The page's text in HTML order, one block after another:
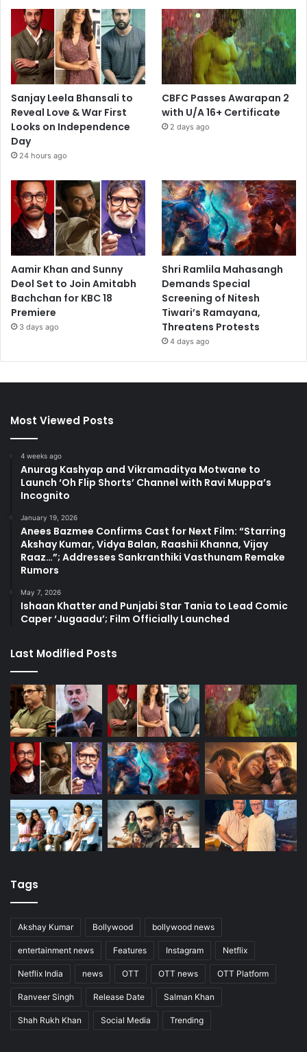
Sanjay Leela Bhansali to
Reveal Love & War First
Looks on Independence
Day
24 hours ago
CBFC Passes Awarapan 2
with U/A 16+ Certificate
2 days ago
Aamir Khan and Sunny
Deol Set to Join Amitabh
Bachchan for KBC 18
Premiere
3 days ago
Shri Ramlila Mahasangh
Demands Special
Screening of Nitesh
Tiwari’s Ramayana,
Threatens Protests
4 days ago
Most Viewed Posts
4 weeks ago
Anurag Kashyap and Vikramaditya Motwane to
Launch ‘Oh Flip Shorts’ Channel with Ravi Muppa’s
Incognito
January 19, 2026
Anees Bazmee Confirms Cast for Next Film: “Starring
Akshay Kumar, Vidya Balan, Raashii Khanna, Vijay
Raaz…”; Addresses Sankranthiki Vasthunam Remake
Rumors
May 7, 2026
Ishaan Khatter and Punjabi Star Tania to Lead Comic
Caper ‘Jugaadu’; Film Officially Launched
Last Modified Posts
Tags
Akshay Kumar Bollywood bollywood news
entertainment news Features Instagram Netflix
Netflix India news OTT OTT news OTT Platform
Ranveer Singh Release Date Salman Khan
Shah Rukh Khan Social Media Trending